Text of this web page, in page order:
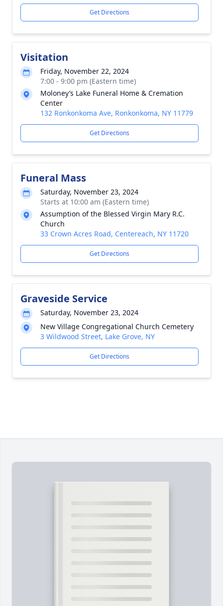
Get Directions
Visitation
Friday, November 22, 2024
7:00 - 9:00 pm (Eastern time)
Moloney’s Lake Funeral Home & Cremation
Center
132 Ronkonkoma Ave, Ronkonkoma, NY 11779
Get Directions
Funeral Mass
Saturday, November 23, 2024
Starts at 10:00 am (Eastern time)
Assumption of the Blessed Virgin Mary R.C.
Church
33 Crown Acres Road, Centereach, NY 11720
Get Directions
Graveside Service
Saturday, November 23, 2024
New Village Congregational Church Cemetery
3 Wildwood Street, Lake Grove, NY
Get Directions